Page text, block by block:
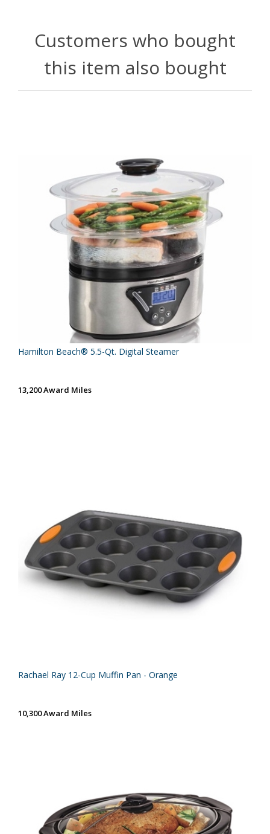
Customers who bought
this item also bought
Hamilton Beach® 5.5-Qt. Digital Steamer
13,200 Award Miles
Rachael Ray 12-Cup Muffin Pan - Orange
10,300 Award Miles